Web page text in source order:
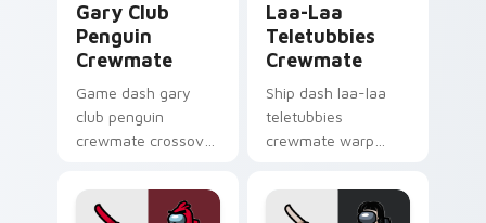
Gary Club
Penguin
Crewmate
Game dash gary
club penguin
crewmate crossover
cursors with custom
cursor multiverse
Laa-Laa
Teletubbies
Crewmate
Ship dash laa-laa
teletubbies
crewmate warp
cursors with custom
cursor hyperspace